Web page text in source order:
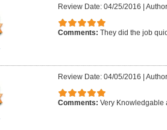
Review Date: 04/25/2016
Comments: They did the job
Review Date: 04/05/2016
Comments: Very Knowledgable